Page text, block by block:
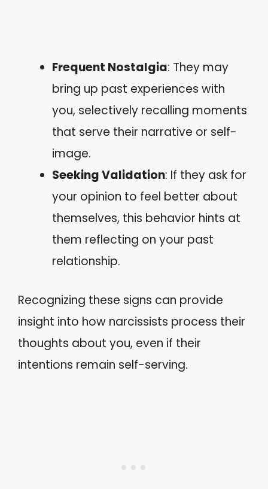
Frequent Nostalgia: They may
bring up past experiences with
you, selectively recalling moments
that serve their narrative or self-
image.
Seeking Validation: If they ask for
your opinion to feel better about
themselves, this behavior hints at
them reflecting on your past
relationship.
Recognizing these signs can provide
insight into how narcissists process their
thoughts about you, even if their
intentions remain self-serving.